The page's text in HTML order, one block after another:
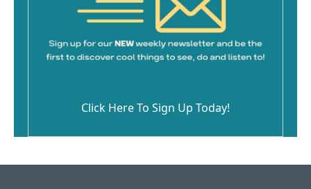
Click Here To Sign Up Today!